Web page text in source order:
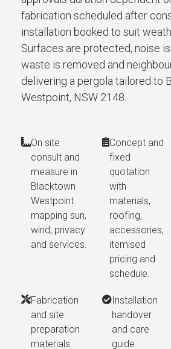
fabrication scheduled after
installation booked to suit
Surfaces are protected, noise
waste is removed and
delivering a pergola tailored to
Westpoint, NSW 2148.
On site
consult and
measure in
Blacktown
Westpoint
mapping sun,
wind, privacy
and services.
Concept and
fixed
quotation
with
materials,
roofing,
accessories,
itemised
pricing and
schedule.
Fabrication
and site
preparation
materials
Installation
handover
and care
guide